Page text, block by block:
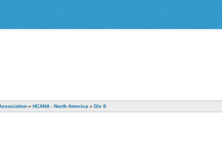
» HCANA - North America » Div 8